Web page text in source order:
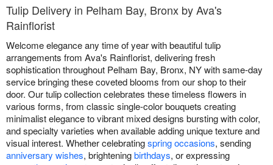
Tulip Delivery in Pelham Bay, Bronx by Ava's
Rainflorist
Welcome elegance any time of year with beautiful tulip
arrangements from Ava's Rainflorist, delivering fresh
sophistication throughout Pelham Bay, Bronx, NY with same-day
service bringing these coveted blooms from our shop to their
door. Our tulip collection celebrates these timeless flowers in
various forms, from classic single-color bouquets creating
minimalist elegance to vibrant mixed designs bursting with color,
and specialty varieties when available adding unique texture and
visual interest. Whether celebratingspring occasions, sending
anniversary wishes, brighteningbirthdays, or expressing